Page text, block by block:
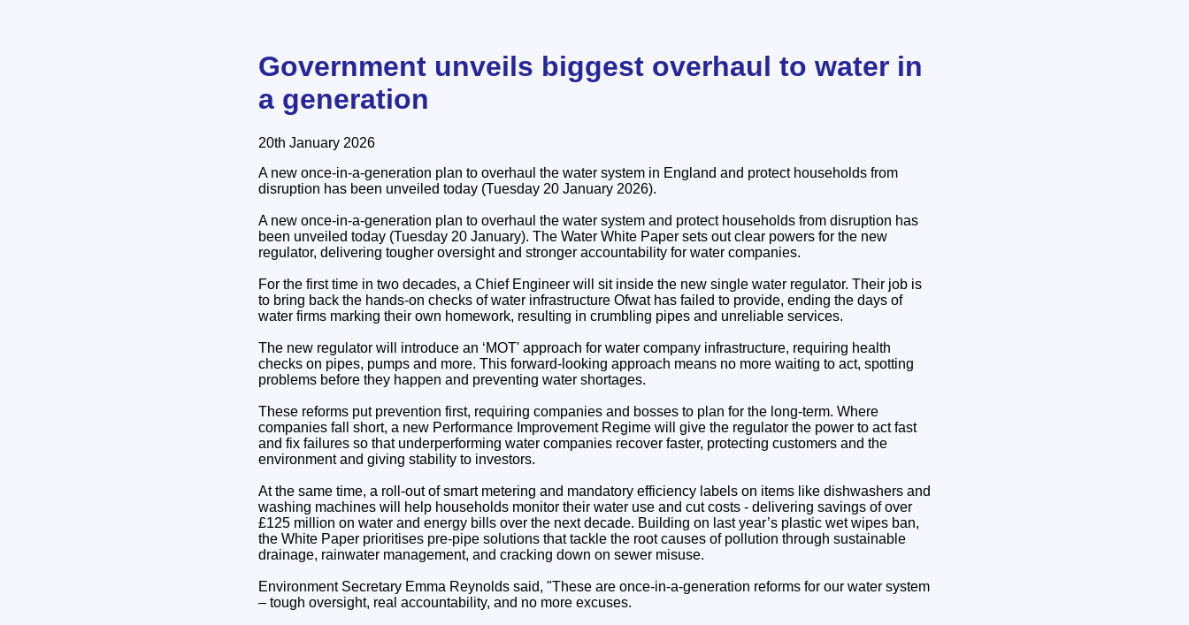
Government unveils biggest overhaul to water in
a generation
20th January 2026
A new once-in-a-generation plan to overhaul the water system in England and protect households from
disruption has been unveiled today (Tuesday 20 January 2026).
A new once-in-a-generation plan to overhaul the water system and protect households from disruption has
been unveiled today (Tuesday 20 January). The Water White Paper sets out clear powers for the new
regulator, delivering tougher oversight and stronger accountability for water companies.
For the first time in two decades, a Chief Engineer will sit inside the new single water regulator. Their job is
to bring back the hands-on checks of water infrastructure Ofwat has failed to provide, ending the days of
water firms marking their own homework, resulting in crumbling pipes and unreliable services.
The new regulator will introduce an ‘MOT' approach for water company infrastructure, requiring health
checks on pipes, pumps and more. This forward-looking approach means no more waiting to act, spotting
problems before they happen and preventing water shortages.
These reforms put prevention first, requiring companies and bosses to plan for the long-term. Where
companies fall short, a new Performance Improvement Regime will give the regulator the power to act fast
and fix failures so that underperforming water companies recover faster, protecting customers and the
environment and giving stability to investors.
At the same time, a roll-out of smart metering and mandatory efficiency labels on items like dishwashers and
washing machines will help households monitor their water use and cut costs - delivering savings of over
£125 million on water and energy bills over the next decade. Building on last year’s plastic wet wipes ban,
the White Paper prioritises pre-pipe solutions that tackle the root causes of pollution through sustainable
drainage, rainwater management, and cracking down on sewer misuse.
Environment Secretary Emma Reynolds said, "These are once-in-a-generation reforms for our water system
– tough oversight, real accountability, and no more excuses.